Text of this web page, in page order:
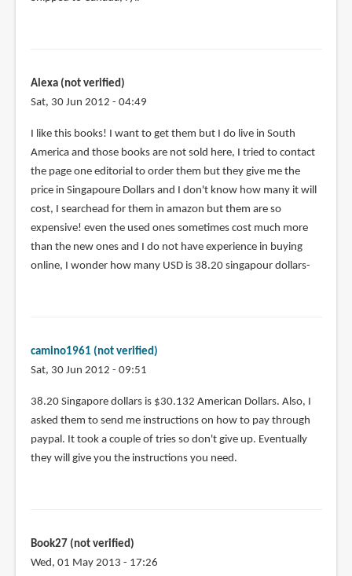
in
shipping
by
Jared
(not
verified)
Alexa (not verified)
Sat, 30 Jun 2012 - 04:49
I like this books! I want to get them but I do live in South
America and those books are not sold here, I tried to contact
the page one editorial to order them but they give me the
price in Singapoure Dollars and I don't know how many it will
cost, I searchead for them in amazon but them are so
expensive! even the used ones sometimes cost much more
than the new ones and I do not have experience in buying
online, I wonder how many USD is 38.20 singapour dollars-
camino1961 (not verified)
Sat, 30 Jun 2012 - 09:51
38.20 Singapore dollars is $30.132 American Dollars. Also, I
asked them to send me instructions on how to pay through
paypal. It took a couple of tries so don't give up. Eventually
they will give you the instructions you need.
Book27 (not verified)
Wed, 01 May 2013 - 17:26